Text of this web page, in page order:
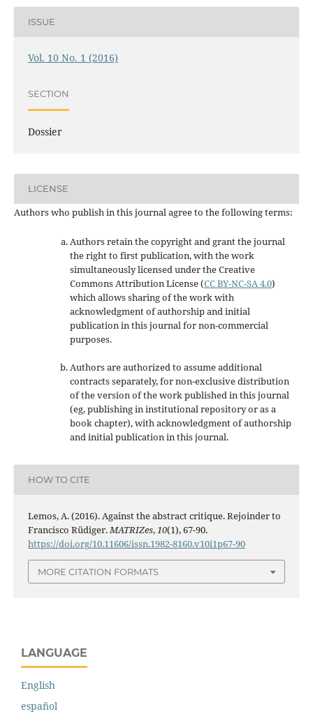
ISSUE
Vol. 10 No. 1 (2016)
SECTION
Dossier
LICENSE
Authors who publish in this journal agree to the following terms:
Authors retain the copyright and grant the journal
the right to first publication, with the work
simultaneously licensed under the Creative
Commons Attribution License(CC BY-NC-SA 4.0)
which allows sharing of the work with
acknowledgment of authorship and initial
publication in this journalfor non-commercial
purposes.
Authors are authorized to assume additional
contracts separately, for non-exclusive distribution
of the version of the work published in this journal
(eg, publishing in institutional repository or as a
book chapter), with acknowledgment of authorship
and initial publication in this journal.
HOW TO CITE
Lemos, A. (2016). Against the abstract critique. Rejoinder to
Francisco Rüdiger.MATRIZes,10(1), 67-90.
https://doi.org/10.11606/issn.1982-8160.v10i1p67-90
MORE CITATION FORMATS
LANGUAGE
English
español